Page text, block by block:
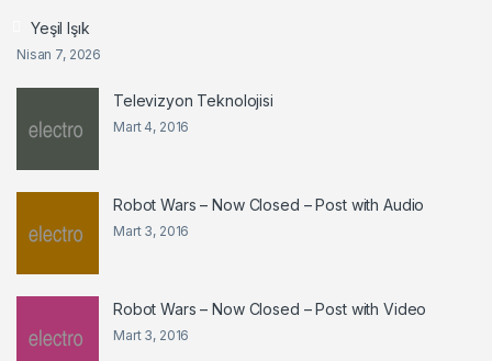
Yeşil Işık
Nisan 7, 2026
Televizyon Teknolojisi
Mart 4, 2016
Robot Wars – Now Closed – Post with Audio
Mart 3, 2016
Robot Wars – Now Closed – Post with Video
Mart 3, 2016